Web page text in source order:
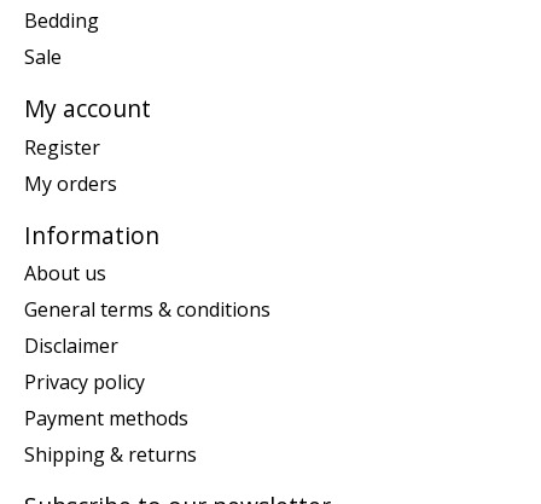
Bedding
Sale
My account
Register
My orders
Information
About us
General terms & conditions
Disclaimer
Privacy policy
Payment methods
Shipping & returns